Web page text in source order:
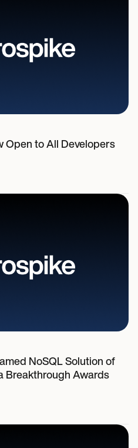
Open to All Developers
NoSQL Solution of
Breakthrough Awards